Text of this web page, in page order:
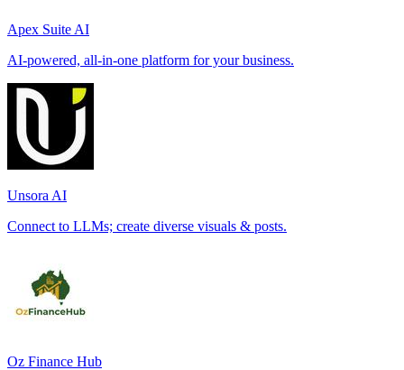
Apex Suite AI
AI-powered, all-in-one platform for your business.
Unsora AI
Connect to LLMs; create diverse visuals & posts.
Oz Finance Hub